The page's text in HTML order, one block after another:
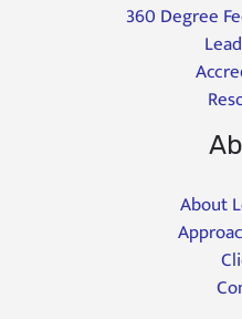
360 Degree
About